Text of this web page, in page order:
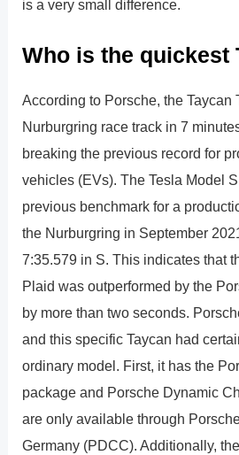
is a very small difference.
Who is the quickest
According to Porsche, the Taycan
Nurburgring race track in 7
breaking the previous record for
vehicles (EVs). The Tesla Model
previous benchmark for a
the Nurburgring in September
7:35.579 in S. This indicates that
Plaid was outperformed by the
by more than two seconds.
and this specific Taycan had
ordinary model. First, it has the
package and Porsche Dynamic
are only available through
Germany (PDCC). Additionally,